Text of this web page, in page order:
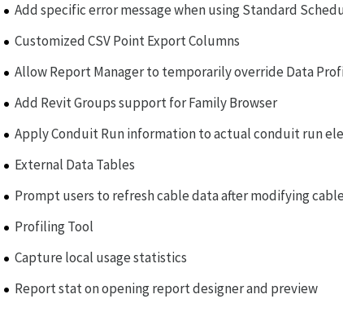
Add specific error message when using Standard
Customized CSV Point Export Columns
Allow Report Manager to temporarily override Data
Add Revit Groups support for Family Browser
Apply Conduit Run information to actual conduit run
External Data Tables
Prompt users to refresh cable data after modifying
Profiling Tool
Capture local usage statistics
Report stat on opening report designer and preview